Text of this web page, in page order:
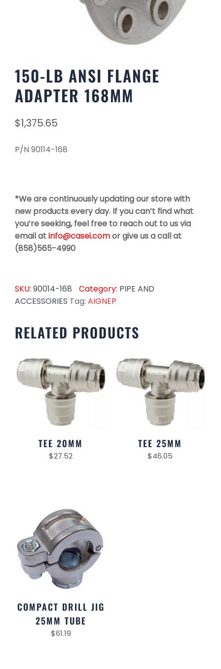
150-LB ANSI FLANGE
ADAPTER 168MM
$1,375.65
P/N 90114-168
*We are continuously updating our store with
new products every day. If you can’t find what
you’re seeking, feel free to reach out to us via
email atinfo@casei.comor give us a call at
(858)565-4990
SKU: 90014-168 Category: PIPE AND
ACCESSORIES Tag: AIGNEP
RELATED PRODUCTS
TEE 20MM
$27.52
TEE 25MM
$46.05
COMPACT DRILL JIG
25MM TUBE
$61.19